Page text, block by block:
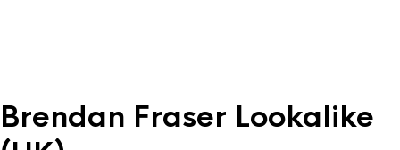
Brendan Fraser Lookalike